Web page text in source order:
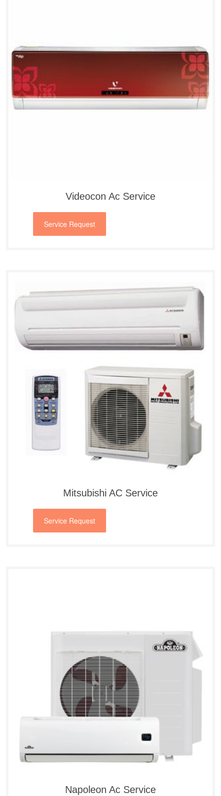
Videocon Ac Service
Service Request
Mitsubishi AC Service
Service Request
Napoleon Ac Service